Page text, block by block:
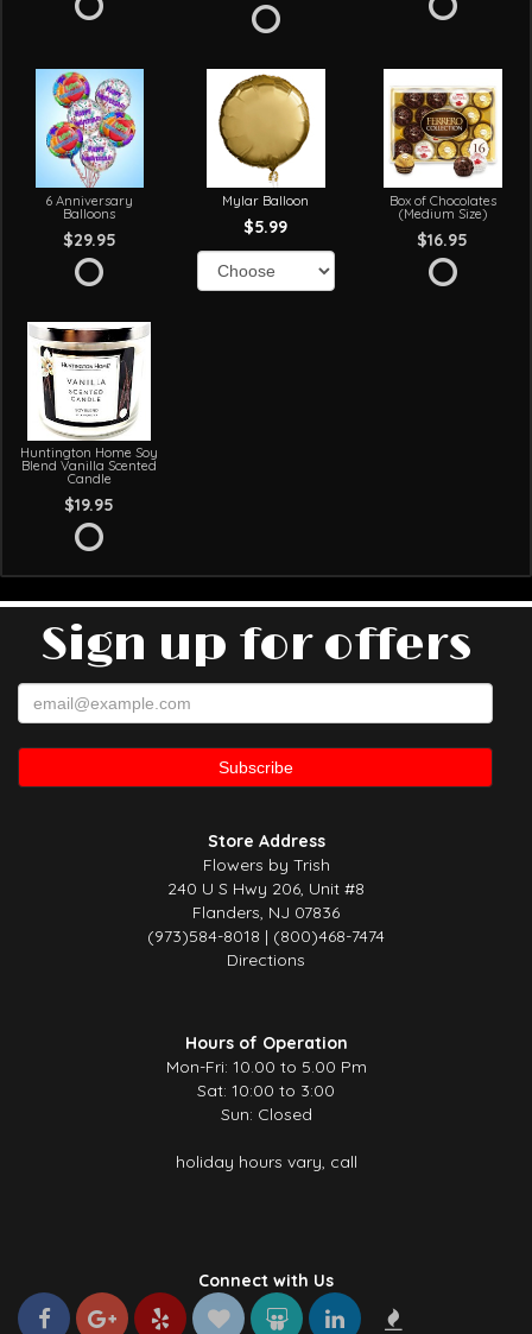
6 Anniversary
Balloons
$29.95
Mylar Balloon
$5.99
Box of Chocolates
(Medium Size)
$16.95
Huntington Home Soy
Blend Vanilla Scented
Candle
$19.95
Sign up for offers
Store Address
Flowers by Trish
240 U S Hwy 206, Unit #8
Flanders, NJ 07836
(973)584-8018 | (800)468-7474
Directions
Hours of Operation
Mon-Fri: 10.00 to 5.00 Pm
Sat: 10:00 to 3:00
Sun: Closed
holiday hours vary, call
Connect with Us